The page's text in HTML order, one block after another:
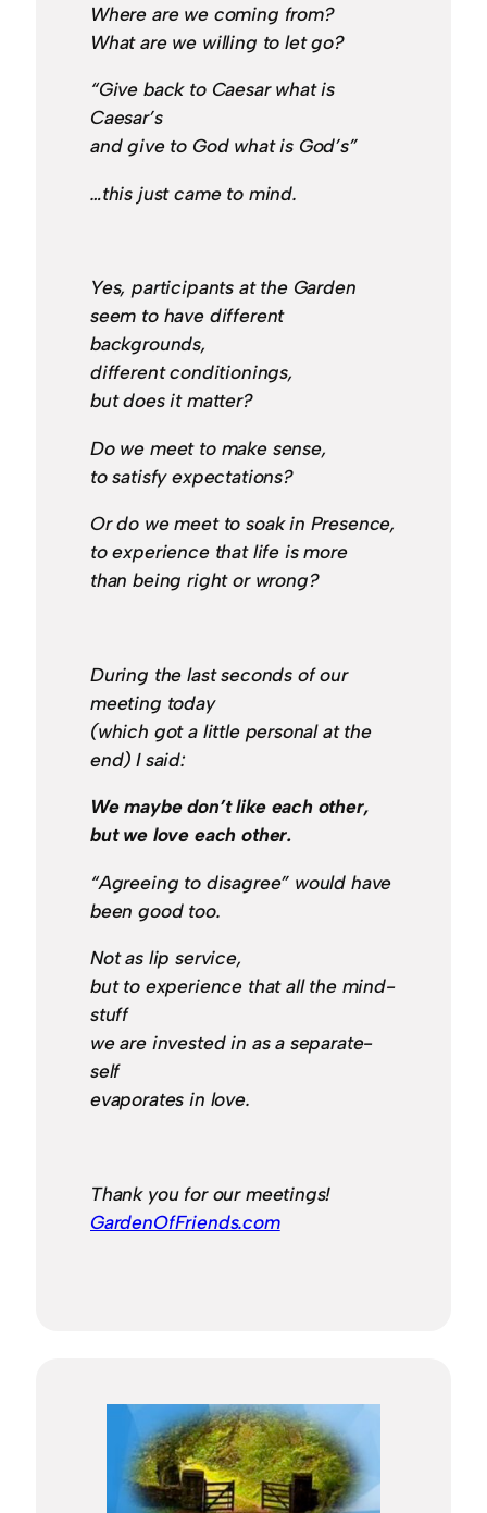
Where are we coming from?
What are we willing to let go?
“Give back to Caesar what is
Caesar’s
and give to God what is God’s”
…this just came to mind.
Yes, participants at the Garden
seem to have different
backgrounds,
different conditionings,
but does it matter?
Do we meet to make sense,
to satisfy expectations?
Or do we meet to soak in Presence,
to experience that life is more
than being right or wrong?
During the last seconds of our
meeting today
(which got a little personal at the
end) I said:
We maybe don’t like each other,
but we love each other.
“Agreeing to disagree” would have
been good too.
Not as lip service,
but to experience that all the mind-
stuff
we are invested in as a separate-
self
evaporates in love.
Thank you for our meetings!
GardenOfFriends.com